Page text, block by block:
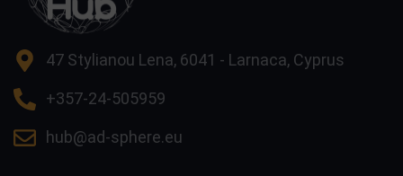
47 Stylianou Lena, 6041 - Larnaca, Cyprus
+357-24-505959
hub@ad-sphere.eu